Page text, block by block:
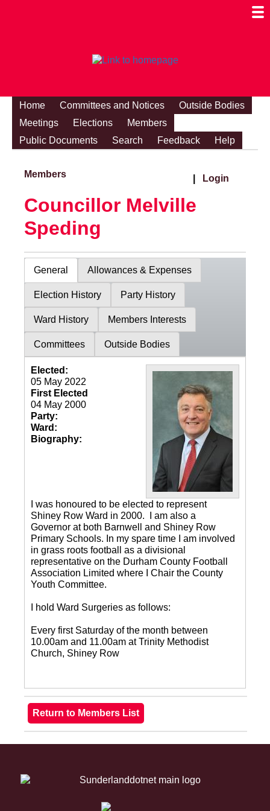
Home Committees and Notices
Outside Bodies
Meetings
Elections
Members
Public Documents
Search Feedback Help
Members Login
Councillor Melville
Speding
General Allowances & Expenses
Election History Party History
Ward History Members Interests
Committees Outside Bodies
Elected:
05 May 2022
First Elected
04 May 2000
Party:
Ward:
Biography:
I was honoured to be elected to represent
Shiney Row Ward in 2000. I am also a
Governor at both Barnwell and Shiney Row
Primary Schools. In my spare time I am involved
in grass roots football as a divisional
representative on the Durham County Football
Association Limited where I Chair the County
Youth Committee.
I hold Ward Surgeries as follows:
Every first Saturday of the month between
10.00am and 11.00am at Trinity Methodist
Church, Shiney Row